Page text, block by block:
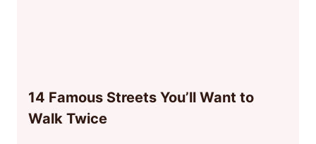
14 Famous Streets You’ll Want to
Walk Twice